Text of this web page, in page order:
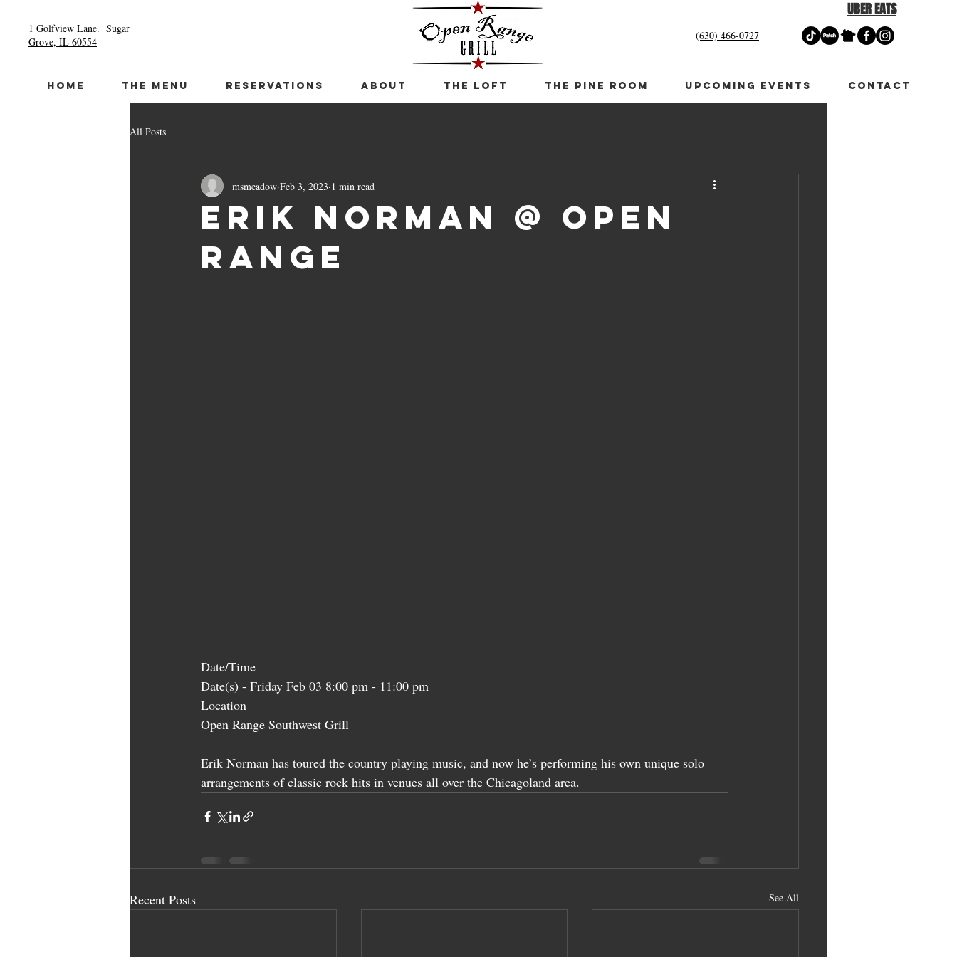
1 Golfview Lane. Sugar
Grove, IL 60554
UBER EATS
(630) 466-0727
HOME THE MENU RESERVATIONS ABOUT THE LOFT THE PINE ROOM UPCOMING EVENTS CONTACT
All Posts
Erik Norman @ Open
Range
msmeadow Feb 3, 2023 1 min read
Date/Time
Date(s) - Friday Feb 03 8:00 pm - 11:00 pm
Location
Open Range Southwest Grill
Erik Norman has toured the country playing music, and now he’s performing his own unique solo
arrangements of classic rock hits in venues all over the Chicagoland area.
Recent Posts See All